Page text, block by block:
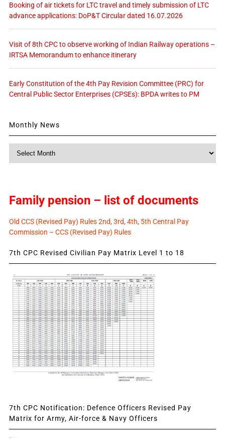
Booking of air tickets for LTC travel and timely submission of LTC
advance applications: DoP&T Circular dated 16.07.2026
Visit of 8th CPC to observe working of Indian Railway operations –
IRTSA Memorandum to enhance itinerary
Early Constitution of the 4th Pay Revision Committee (PRC) for
Central Public Sector Enterprises (CPSEs): BPDA writes to PM
Monthly News
Family pension – list of documents
Old CCS (Revised Pay) Rules 2nd, 3rd, 4th, 5th Central Pay
Commission – CCS (Revised Pay) Rules
7th CPC Revised Civilian Pay Matrix Level 1 to 18
7th CPC Notification: Defence Officers Revised Pay
Matrix for Army, Air-force & Navy Officers